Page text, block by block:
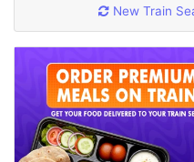
New Train